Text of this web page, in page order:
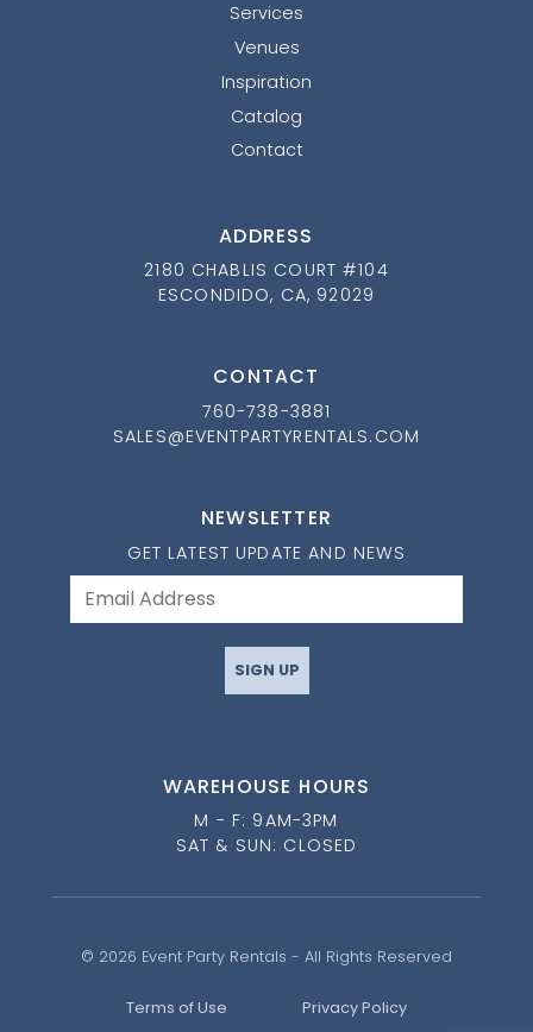
Services
Venues
Inspiration
Catalog
Contact
ADDRESS
2180 CHABLIS COURT #104
ESCONDIDO, CA, 92029
CONTACT
760-738-3881
SALES@EVENTPARTYRENTALS.COM
NEWSLETTER
GET LATEST UPDATE AND NEWS
SIGN UP
WAREHOUSE HOURS
M - F: 9AM-3PM
SAT & SUN: CLOSED
© 2026 Event Party Rentals - All Rights Reserved
Terms of Use Privacy Policy